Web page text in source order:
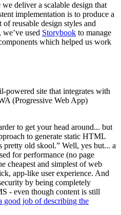
deliver a scalable design that
implementation is to produce a
reusable design styles and
used Storybook to manage
which helped us work
powered site that integrates with
(Progressive Web App)
to get your head around... but
to generate static HTML
pretty old skool.” Well, yes but... a
for performance (no page
cheapest and simplest of web
app-like user experience. And
by being completely
- even though content is still
good job of describing the